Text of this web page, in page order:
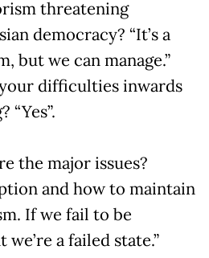
threatening
democracy? “It’s a
but we can manage.”
difficulties inwards
“Yes”.
the major issues?
and how to maintain
If we fail to be
a failed state.”